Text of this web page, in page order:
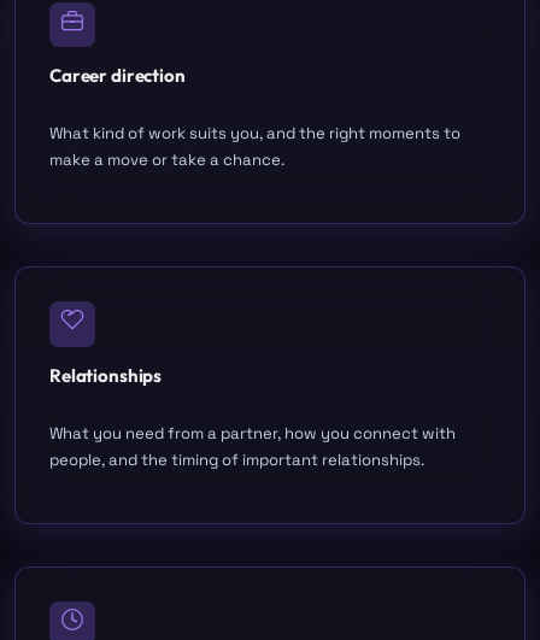
Career direction
What kind of work suits you, and the right moments to
make a move or take a chance.
Relationships
What you need from a partner, how you connect with
people, and the timing of important relationships.